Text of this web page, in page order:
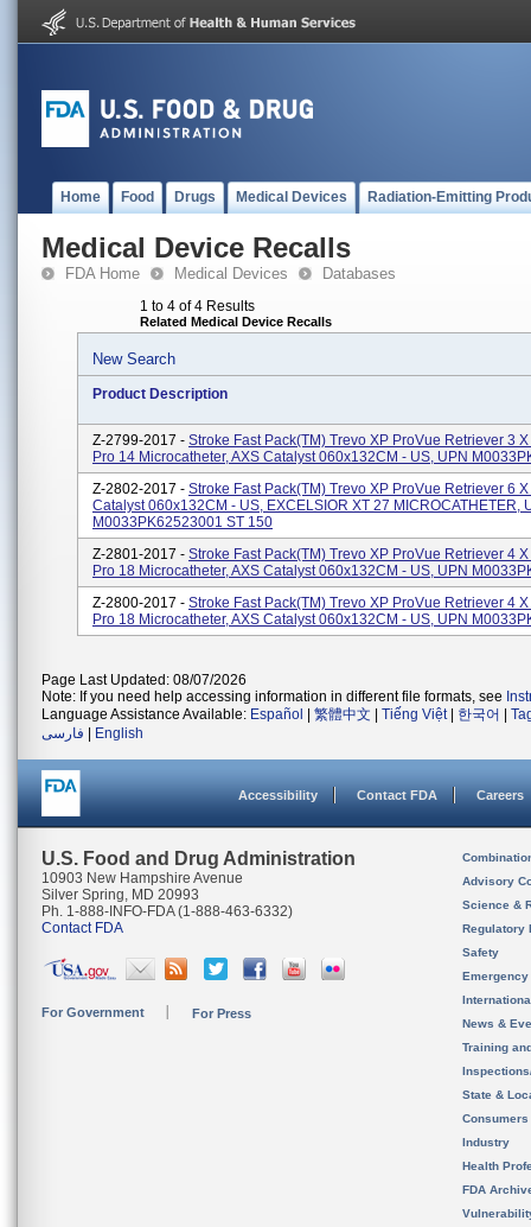
Home Food Drugs Medical Devices Radiation-Emitting
Medical Device Recalls
FDA Home Medical Devices Databases
1 to 4 of 4 Results
Related Medical Device Recalls
New Search
Product Description
Z-2799-2017 - Stroke Fast Pack(TM) Trevo XP ProVue Retriever 3
Pro 14 Microcatheter, AXS Catalyst 060x132CM - US, UPN
Z-2802-2017 - Stroke Fast Pack(TM) Trevo XP ProVue Retriever 6 X
Catalyst 060x132CM - US, EXCELSIOR XT 27 MICROCATHETER,
M0033PK62523001 ST 150
Z-2801-2017 - Stroke Fast Pack(TM) Trevo XP ProVue Retriever 4
Pro 18 Microcatheter, AXS Catalyst 060x132CM - US, UPN
Z-2800-2017 - Stroke Fast Pack(TM) Trevo XP ProVue Retriever 4
Pro 18 Microcatheter, AXS Catalyst 060x132CM - US, UPN
Page Last Updated: 08/07/2026
Note: If you need help accessing information in different file formats, see
Language Assistance Available: Español 繁體中文 Tiếng Việt| 한국어
فارسی
English
Accessibility Contact FDA Careers
U.S. Food and Drug Administration
10903 New Hampshire Avenue
Silver Spring, MD 20993
Ph. 1-888-INFO-FDA (1-888-463-6332)
Contact FDA
For Government For Press
Advisory
Science &
Regulatory
Safety
News &
Training
State &
Consumers
Industry
Health
FDA